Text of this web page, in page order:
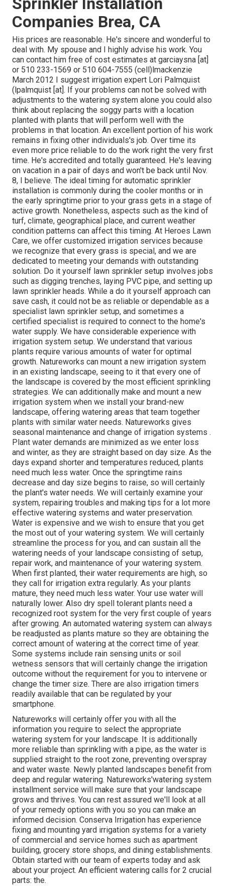
Companies Brea, CA
His prices are reasonable. He's sincere and wonderful to
deal with. My spouse and I highly advise his work. You
can contact him free of cost estimates at garciaysna [at]
or 510 233-1569 or 510 604-7555 (cell)lmackenzie
March 2012 I suggest irrigation expert Lori Palmquist
(lpalmquist [at]. If your problems can not be solved with
adjustments to the watering system alone you could also
think about replacing the soggy parts with a location
planted with plants that will perform well with the
problems in that location. An excellent portion of his work
remains in fixing other individuals's job. Over time its
even more price reliable to do the work right the very first
time. He's accredited and totally guaranteed. He's leaving
on vacation in a pair of days and won't be back until Nov.
8, I believe. The ideal timing for automatic sprinkler
installation is commonly during the cooler months or in
the early springtime prior to your grass gets in a stage of
active growth. Nonetheless, aspects such as the kind of
turf, climate, geographical place, and current weather
condition patterns can affect this timing. At Heroes Lawn
Care, we offer customized irrigation services because
we recognize that every grass is special, and we are
dedicated to meeting your demands with outstanding
solution. Do it yourself lawn sprinkler setup involves jobs
such as digging trenches, laying PVC pipe, and setting up
lawn sprinkler heads. While a do it yourself approach can
save cash, it could not be as reliable or dependable as a
specialist lawn sprinkler setup, and sometimes a
certified specialist is required to connect to the home's
water supply. We have considerable experience with
irrigation system setup. We understand that various
plants require various amounts of water for optimal
growth. Natureworks can mount a new irrigation system
in an existing landscape, seeing to it that every one of
the landscape is covered by the most efficient sprinkling
strategies. We can additionally make and mount a new
irrigation system when we install your brand-new
landscape, offering watering areas that team together
plants with similar water needs. Natureworks gives
seasonal maintenance and change of irrigation systems .
Plant water demands are minimized as we enter loss
and winter, as they are straight based on day size. As the
days expand shorter and temperatures reduced, plants
need much less water. Once the springtime rains
decrease and day size begins to raise, so will certainly
the plant's water needs. We will certainly examine your
system, repairing troubles and making tips for a lot more
effective watering systems and water preservation.
Water is expensive and we wish to ensure that you get
the most out of your watering system. We will certainly
streamline the process for you, and can sustain all the
watering needs of your landscape consisting of setup,
repair work, and maintenance of your watering system.
When first planted, their water requirements are high, so
they call for irrigation extra regularly. As your plants
mature, they need much less water. Your use water will
naturally lower. Also dry spell tolerant plants need a
recognized root system for the very first couple of years
after growing. An automated watering system can always
be readjusted as plants mature so they are obtaining the
correct amount of watering at the correct time of year.
Some systems include rain sensing units or soil
wetness sensors that will certainly change the irrigation
outcome without the requirement for you to intervene or
change the timer size. There are also irrigation timers
readily available that can be regulated by your
smartphone.
Natureworks will certainly offer you with all the
information you require to select the appropriate
watering system for your landscape. It is additionally
more reliable than sprinkling with a pipe, as the water is
supplied straight to the root zone, preventing overspray
and water waste. Newly planted landscapes benefit from
deep and regular watering. Natureworks'watering system
installment service will make sure that your landscape
grows and thrives. You can rest assured we'll look at all
of your remedy options with you so you can make an
informed decision. Conserva Irrigation has experience
fixing and mounting yard irrigation systems for a variety
of commercial and service homes such as apartment
building, grocery store shops, and dining establishments.
Obtain started with our team of experts today and ask
about your project. An efficient watering calls for 2 crucial
parts: the.